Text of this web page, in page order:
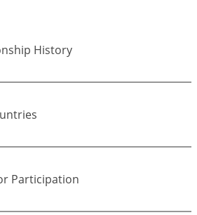
History
Participation